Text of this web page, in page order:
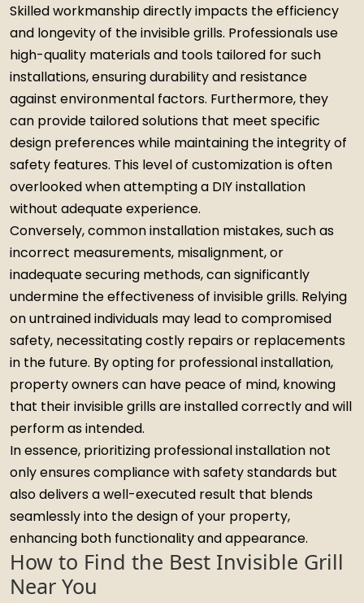
Skilled workmanship directly impacts the efficiency
and longevity of the invisible grills. Professionals use
high-quality materials and tools tailored for such
installations, ensuring durability and resistance
against environmental factors. Furthermore, they
can provide tailored solutions that meet specific
design preferences while maintaining the integrity of
safety features. This level of customization is often
overlooked when attempting a DIY installation
without adequate experience.
Conversely, common installation mistakes, such as
incorrect measurements, misalignment, or
inadequate securing methods, can significantly
undermine the effectiveness of invisible grills. Relying
on untrained individuals may lead to compromised
safety, necessitating costly repairs or replacements
in the future. By opting for professional installation,
property owners can have peace of mind, knowing
that their invisible grills are installed correctly and will
perform as intended.
In essence, prioritizing professional installation not
only ensures compliance with safety standards but
also delivers a well-executed result that blends
seamlessly into the design of your property,
enhancing both functionality and appearance.
How to Find the Best Invisible Grill
Near You